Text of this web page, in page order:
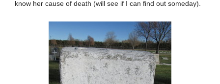
know her cause of death (will see if I can find out someday).